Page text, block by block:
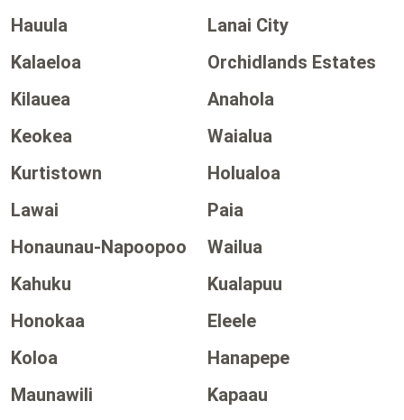
Hauula
Lanai City
Kalaeloa
Orchidlands Estates
Kilauea
Anahola
Keokea
Waialua
Kurtistown
Holualoa
Lawai
Paia
Honaunau-Napoopoo
Wailua
Kahuku
Kualapuu
Honokaa
Eleele
Koloa
Hanapepe
Maunawili
Kapaau